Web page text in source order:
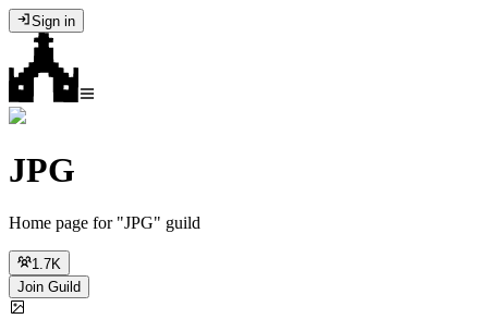
Sign in
JPG
Home page for "JPG" guild
1.7K
Join Guild